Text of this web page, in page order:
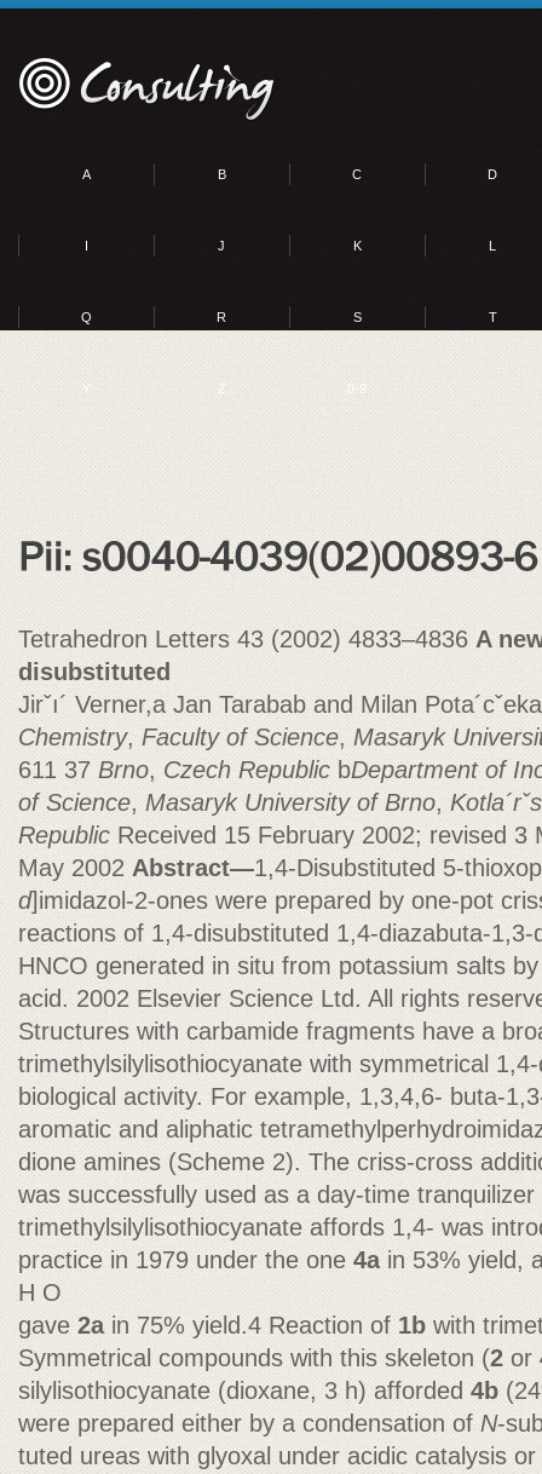
A B C D
I J K L
Q R S T
Y Z 0-9
Tetrahedron Letters 43 (2002) 4833–4836 A
disubstituted
Jirˇı´ Verner,a Jan Tarabab and Milan
Chemistry, Faculty of Science, Masaryk
611 37 Brno,Czech Republic bDepartment of
of Science, Masaryk University of Brno,
Republic Received 15 February 2002; revised 3
May 2002 Abstract—1,4-Disubstituted 5-
d]imidazol-2-ones were prepared by one-pot
reactions of 1,4-disubstituted 1,4-diazabuta-1,3-
HNCO generated in situ from potassium salts
acid. 2002 Elsevier Science Ltd. All rights
Structures with carbamide fragments have a
trimethylsilylisothiocyanate with symmetrical
biological activity. For example, 1,3,4,6- buta-
aromatic and aliphatic
dione amines (Scheme 2). The criss-cross
was successfully used as a day-time
trimethylsilylisothiocyanate affords 1,4- was
practice in 1979 under the one4a in 53% yield,
H O
gave 2a in 75% yield.4 Reaction of1b with
Symmetrical compounds with this skeleton (2 or
silylisothiocyanate (dioxane, 3 h) afforded 4b
were prepared either by a condensation of N-
tuted ureas with glyoxal under acidic catalysis